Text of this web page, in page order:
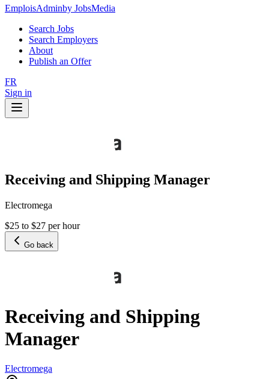
EmploisAdminby JobsMedia
Search Jobs
Search Employers
About
Publish an Offer
FR
Sign in
Receiving and Shipping Manager
Electromega
$25 to $27 per hour
Go back
Receiving and Shipping
Manager
Electromega